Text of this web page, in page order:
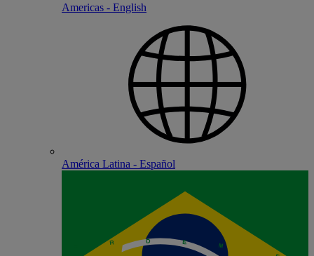
Americas - English
América Latina - Español